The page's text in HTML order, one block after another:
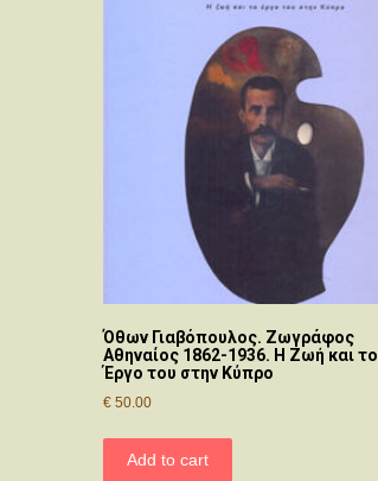
Όθων Γιαβόπουλος. Ζωγράφος
Αθηναίος 1862-1936. Η Ζωή και το
Έργο του στην Κύπρο
€ 50.00
Add to cart